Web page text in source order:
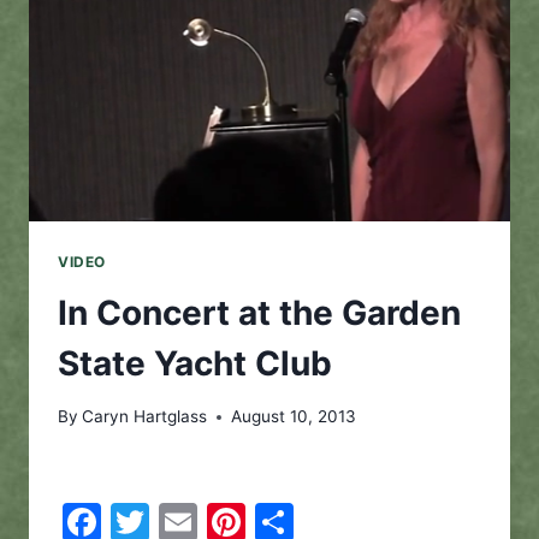
VIDEO
In Concert at the Garden
State Yacht Club
By Caryn Hartglass August 10, 2013
Facebook
Twitter
EmailPinterest